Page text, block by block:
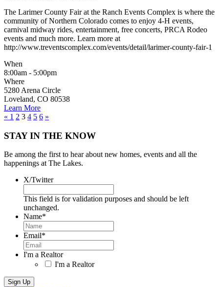
The Larimer County Fair at the Ranch Events Complex is where the
community of Northern Colorado comes to enjoy 4-H events,
carnival midway rides, entertainment, free concerts, PRCA Rodeo
events and much more. Learn more at
http://www.treventscomplex.com/events/detail/larimer-county-fair-1
When
8:00am - 5:00pm
Where
5280 Arena Circle
Loveland, CO 80538
Learn More
« 1 2 3 4 5 6 »
STAY IN THE KNOW
Be among the first to hear about new homes, events and all the
happenings at The Lakes.
X/Twitter
This field is for validation purposes and should be left
unchanged.
Name*
Email*
I'm a Realtor
I'm a Realtor